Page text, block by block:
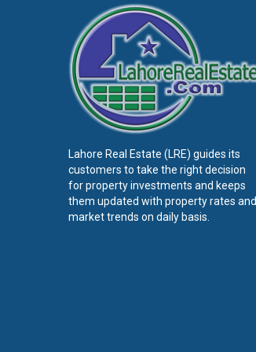
Lahore Real Estate (LRE) guides its
customers to take the right decision
for property investments and keeps
them updated with property rates and
market trends on daily basis.